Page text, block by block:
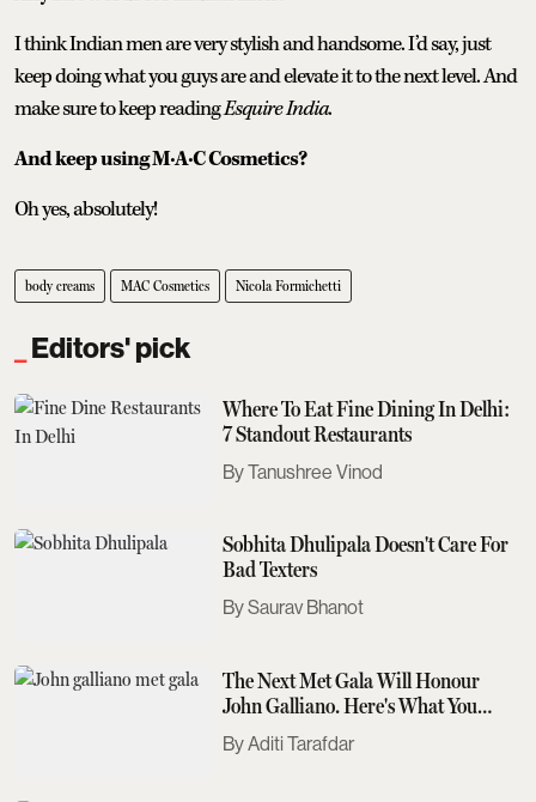
I think Indian men are very stylish and handsome. I’d say, just
keep doing what you guys are and elevate it to the next level. And
make sure to keep readingEsquire India.
And keep using M·A·C Cosmetics?
Oh yes, absolutely!
body creams MAC Cosmetics Nicola Formichetti
Editors' pick
Where To Eat Fine Dining In Delhi:
7 Standout Restaurants
Tanushree Vinod
Sobhita Dhulipala Doesn't Care For
Bad Texters
Saurav Bhanot
The Next Met Gala Will Honour
John Galliano. Here's What You
Need To Know
Aditi Tarafdar